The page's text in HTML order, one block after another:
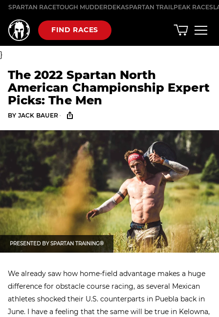
Skip
content
FIND RACES
SPARTAN RACETOUGH MUDDERDEKASPARTAN TRAILPEAK RACES
}
The 2022 Spartan North
American Championship Expert
Picks: The Men
BY JACK BAUER ·
PRESENTED BYSPARTAN TRAINING®
We already saw how home-field advantage makes a huge
difference for obstacle course racing, as several Mexican
athletes shocked their U.S. counterparts in Puebla back in
June. I have a feeling that the same will be true in Kelowna,